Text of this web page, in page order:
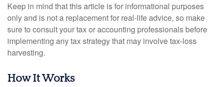
Keep in mind that this article is for informational purposes
only and is not a replacement for real-life advice, so make
sure to consult your tax or accounting professionals before
implementing any tax strategy that may involve tax-loss
harvesting.
How It Works